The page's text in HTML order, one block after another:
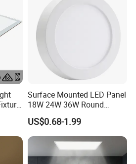
Surface Mounted LED Panel
18W 24W 36W Round
Square LED Panel Light
US$0.68-1.99